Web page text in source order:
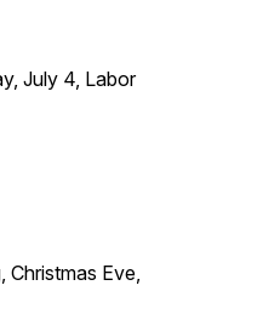
July 4, Labor
Christmas Eve,